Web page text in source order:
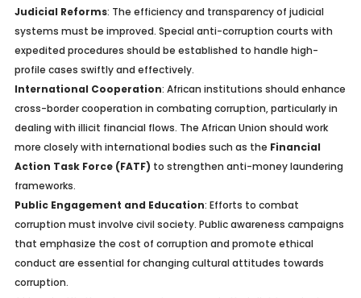
Judicial Reforms: The efficiency and transparency of judicial
systems must be improved. Special anti-corruption courts with
expedited procedures should be established to handle high-
profile cases swiftly and effectively.
International Cooperation: African institutions should enhance
cross-border cooperation in combating corruption, particularly in
dealing with illicit financial flows. The African Union should work
more closely with international bodies such as the Financial
Action Task Force (FATF) to strengthen anti-money laundering
frameworks.
Public Engagement and Education: Efforts to combat
corruption must involve civil society. Public awareness campaigns
that emphasize the cost of corruption and promote ethical
conduct are essential for changing cultural attitudes towards
corruption.